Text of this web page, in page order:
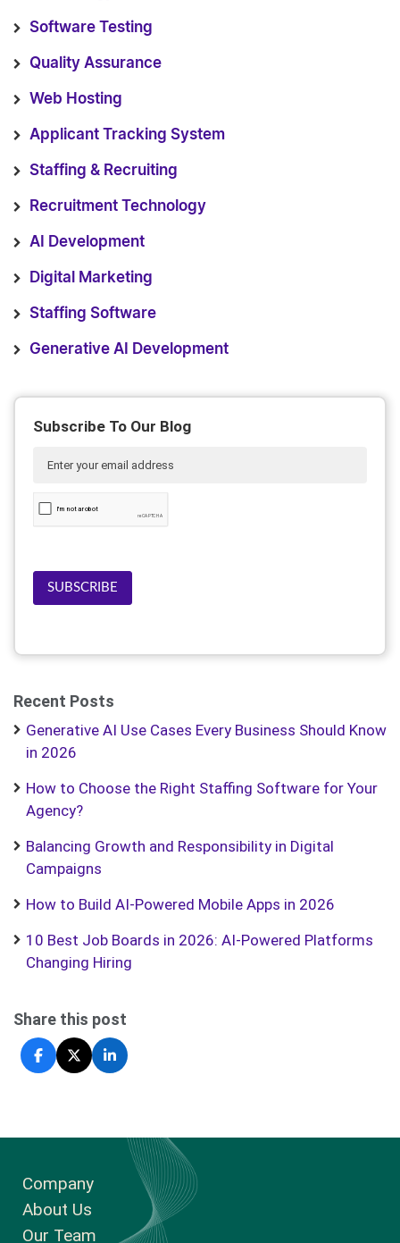
Software Testing
Quality Assurance
Web Hosting
Applicant Tracking System
Staffing & Recruiting
Recruitment Technology
AI Development
Digital Marketing
Staffing Software
Generative AI Development
Subscribe To Our Blog
SUBSCRIBE
Recent Posts
Generative AI Use Cases Every Business Should Know
in 2026
How to Choose the Right Staffing Software for Your
Agency?
Balancing Growth and Responsibility in Digital
Campaigns
How to Build AI-Powered Mobile Apps in 2026
10 Best Job Boards in 2026: AI-Powered Platforms
Changing Hiring
Share this post
Company
About Us
Our Team